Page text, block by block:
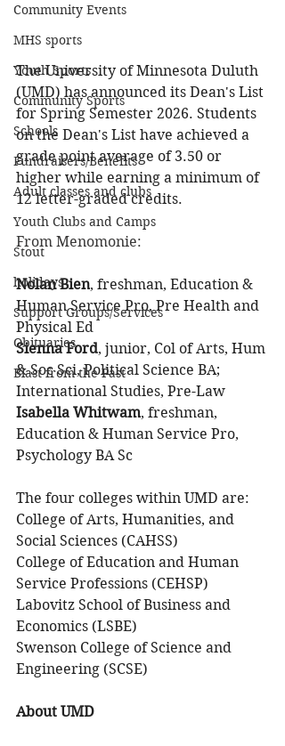
Community Events
MHS sports
Youth Sports
Community Sports
Schools
Fundraisers/Benefits
Adult classes and clubs
Youth Clubs and Camps
Stout
holidays
Support Groups/Services
Obituaries
Blast from the Past
The University of Minnesota Duluth
(UMD) has announced its Dean's List
for Spring Semester 2026. Students
on the Dean's List have achieved a
grade point average of 3.50 or
higher while earning a minimum of
12 letter-graded credits.
From Menomonie:
Nolan Bien, freshman, Education &
Human Service Pro, Pre Health and
Physical Ed
Sienna Ford, junior, Col of Arts, Hum
& Soc Sci, Political Science BA;
International Studies, Pre-Law
Isabella Whitwam, freshman,
Education & Human Service Pro,
Psychology BA Sc
The four colleges within UMD are:
College of Arts, Humanities, and
Social Sciences (CAHSS)
College of Education and Human
Service Professions (CEHSP)
Labovitz School of Business and
Economics (LSBE)
Swenson College of Science and
Engineering (SCSE)
About UMD